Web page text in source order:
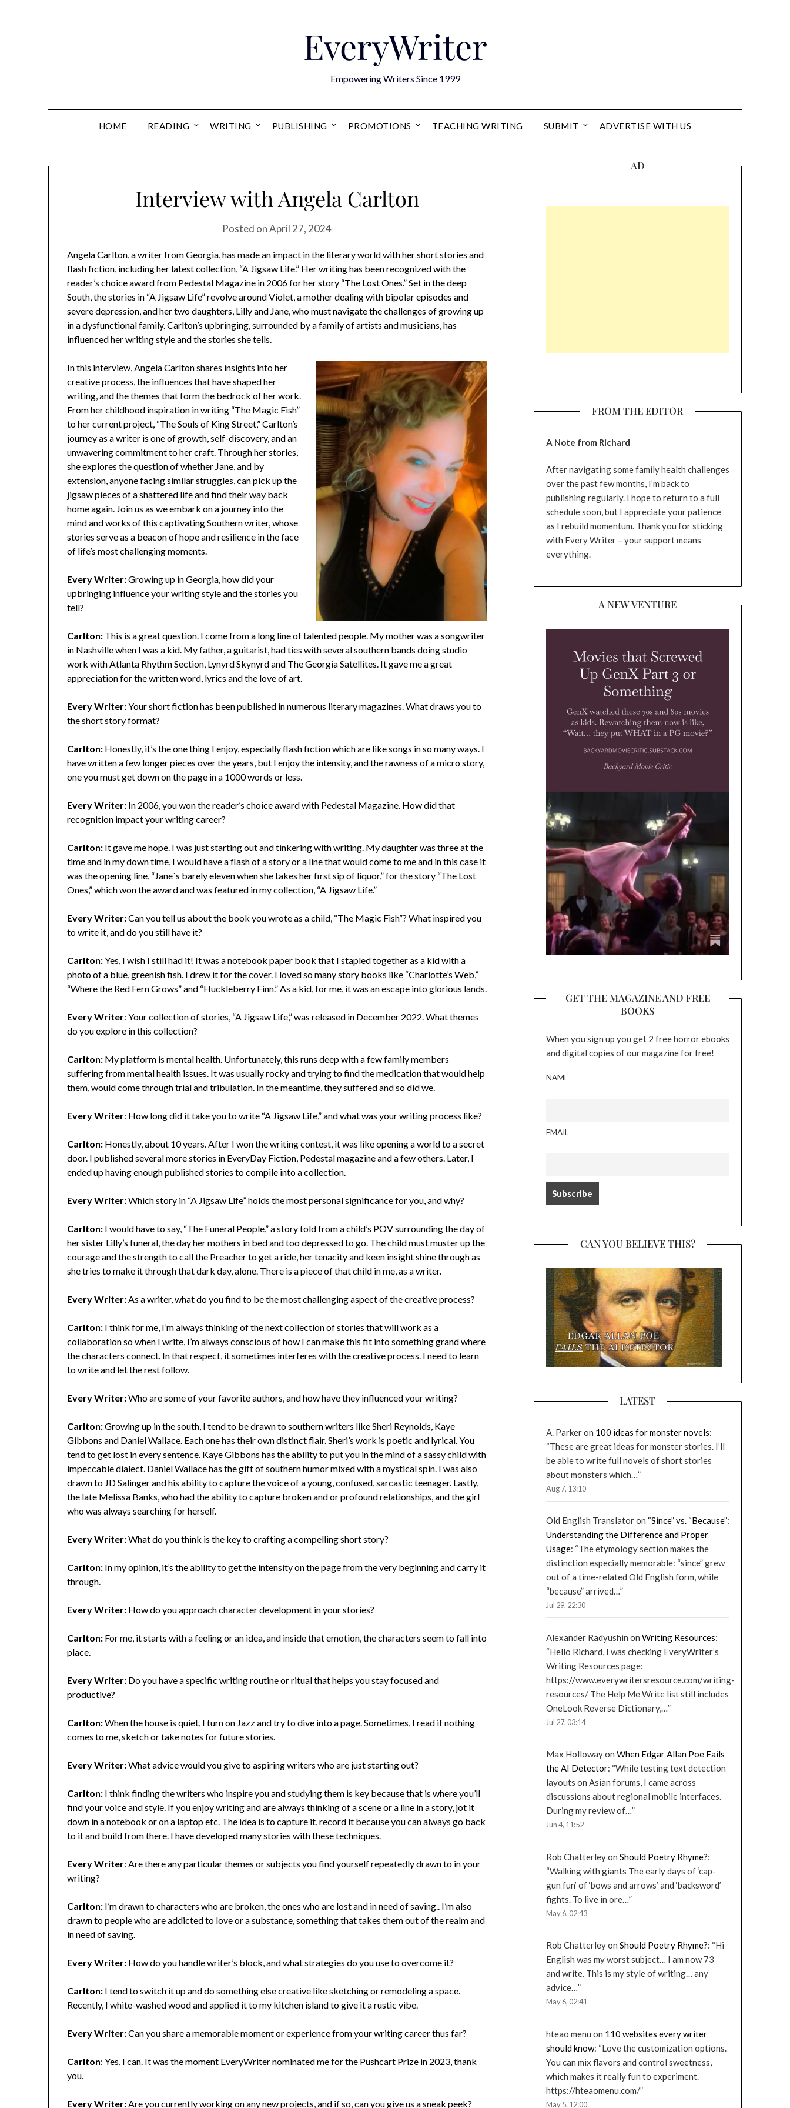
EveryWriter
Empowering Writers Since 1999
HOME READING WRITING PUBLISHING PROMOTIONS TEACHING WRITING SUBMIT ADVERTISE WITH US
Interview with Angela Carlton
Posted onApril 27, 2024
Angela Carlton, a writer from Georgia, has made an impact in the literary world with her short stories and
flash fiction, including her latest collection, “A Jigsaw Life.” Her writing has been recognized with the
reader’s choice award from Pedestal Magazine in 2006 for her story “The Lost Ones.” Set in the deep
South, the stories in “A Jigsaw Life” revolve around Violet, a mother dealing with bipolar episodes and
severe depression, and her two daughters, Lilly and Jane, who must navigate the challenges of growing up
in a dysfunctional family. Carlton’s upbringing, surrounded by a family of artists and musicians, has
influenced her writing style and the stories she tells.
In this interview, Angela Carlton shares insights into her
creative process, the influences that have shaped her
writing, and the themes that form the bedrock of her work.
From her childhood inspiration in writing “The Magic Fish”
to her current project, “The Souls of King Street,” Carlton’s
journey as a writer is one of growth, self-discovery, and an
unwavering commitment to her craft. Through her stories,
she explores the question of whether Jane, and by
extension, anyone facing similar struggles, can pick up the
jigsaw pieces of a shattered life and find their way back
home again. Join us as we embark on a journey into the
mind and works of this captivating Southern writer, whose
stories serve as a beacon of hope and resilience in the face
of life’s most challenging moments.
Every Writer:Growing up in Georgia, how did your
upbringing influence your writing style and the stories you
tell?
Carlton: This is a great question. I come from a long line of talented people. My mother was a songwriter
in Nashville when I was a kid. My father, a guitarist, had ties with several southern bands doing studio
work with Atlanta Rhythm Section, Lynyrd Skynyrd and The Georgia Satellites. It gave me a great
appreciation for the written word, lyrics and the love of art.
Every Writer:Your short fiction has been published in numerous literary magazines. What draws you to
the short story format?
Carlton: Honestly, it’s the one thing I enjoy, especially flash fiction which are like songs in so many ways. I
have written a few longer pieces over the years, but I enjoy the intensity, and the rawness of a micro story,
one you must get down on the page in a 1000 words or less.
Every Writer: In 2006, you won the reader’s choice award with Pedestal Magazine. How did that
recognition impact your writing career?
Carlton: It gave me hope. I was just starting out and tinkering with writing. My daughter was three at the
time and in my down time, I would have a flash of a story or a line that would come to me and in this case it
was the opening line, “Jane´s barely eleven when she takes her first sip of liquor,” for the story “The Lost
Ones,” which won the award and was featured in my collection, “A Jigsaw Life.”
Every Writer:Can you tell us about the book you wrote as a child, “The Magic Fish”? What inspired you
to write it, and do you still have it?
Carlton:Yes, I wish I still had it! It was a notebook paper book that I stapled together as a kid with a
photo of a blue, greenish fish. I drew it for the cover. I loved so many story books like “Charlotte’s Web,”
“Where the Red Fern Grows” and “Huckleberry Finn.” As a kid, for me, it was an escape into glorious lands.
Every Writer: Your collection of stories, “A Jigsaw Life,” was released in December 2022. What themes
do you explore in this collection?
Carlton: My platform is mental health. Unfortunately, this runs deep with a few family members
suffering from mental health issues. It was usually rocky and trying to find the medication that would help
them, would come through trial and tribulation. In the meantime, they suffered and so did we.
Every Writer: How long did it take you to write “A Jigsaw Life,” and what was your writing process like?
Carlton: Honestly, about 10 years. After I won the writing contest, it was like opening a world to a secret
door. I published several more stories in EveryDay Fiction, Pedestal magazine and a few others. Later, I
ended up having enough published stories to compile into a collection.
Every Writer:Which story in “A Jigsaw Life” holds the most personal significance for you, and why?
Carlton: I would have to say, “The Funeral People,” a story told from a child’s POV surrounding the day of
her sister Lilly’s funeral, the day her mothers in bed and too depressed to go. The child must muster up the
courage and the strength to call the Preacher to get a ride, her tenacity and keen insight shine through as
she tries to make it through that dark day, alone. There is a piece of that child in me, as a writer.
Every Writer:As a writer, what do you find to be the most challenging aspect of the creative process?
Carlton: I think for me, I’m always thinking of the next collection of stories that will work as a
collaboration so when I write, I’m always conscious of how I can make this fit into something grand where
the characters connect. In that respect, it sometimes interferes with the creative process. I need to learn
to write and let the rest follow.
Every Writer:Who are some of your favorite authors, and how have they influenced your writing?
Carlton:Growing up in the south, I tend to be drawn to southern writers like Sheri Reynolds, Kaye
Gibbons and Daniel Wallace. Each one has their own distinct flair. Sheri’s work is poetic and lyrical. You
tend to get lost in every sentence. Kaye Gibbons has the ability to put you in the mind of a sassy child with
impeccable dialect. Daniel Wallace has the gift of southern humor mixed with a mystical spin. I was also
drawn to JD Salinger and his ability to capture the voice of a young, confused, sarcastic teenager. Lastly,
the late Melissa Banks, who had the ability to capture broken and or profound relationships, and the girl
who was always searching for herself.
Every Writer:What do you think is the key to crafting a compelling short story?
Carlton: In my opinion, it’s the ability to get the intensity on the page from the very beginning and carry it
through.
Every Writer: How do you approach character development in your stories?
Carlton: For me, it starts with a feeling or an idea, and inside that emotion, the characters seem to fall into
place.
Every Writer: Do you have a specific writing routine or ritual that helps you stay focused and
productive?
Carlton:When the house is quiet, I turn on Jazz and try to dive into a page. Sometimes, I read if nothing
comes to me, sketch or take notes for future stories.
Every Writer:What advice would you give to aspiring writers who are just starting out?
Carlton: I think finding the writers who inspire you and studying them is key because that is where you’ll
find your voice and style. If you enjoy writing and are always thinking of a scene or a line in a story, jot it
down in a notebook or on a laptop etc. The idea is to capture it, record it because you can always go back
to it and build from there. I have developed many stories with these techniques.
Every Writer: Are there any particular themes or subjects you find yourself repeatedly drawn to in your
writing?
Carlton: I’m drawn to characters who are broken, the ones who are lost and in need of saving.. I’m also
drawn to people who are addicted to love or a substance, something that takes them out of the realm and
in need of saving.
Every Writer: How do you handle writer’s block, and what strategies do you use to overcome it?
Carlton: I tend to switch it up and do something else creative like sketching or remodeling a space.
Recently, I white-washed wood and applied it to my kitchen island to give it a rustic vibe.
Every Writer:Can you share a memorable moment or experience from your writing career thus far?
Carlton: Yes, I can. It was the moment EveryWriter nominated me for the Pushcart Prize in 2023, thank
you.
Every Writer:Are you currently working on any new projects, and if so, can you give us a sneak peek?
AD
FROM THE EDITOR
A Note from Richard
After navigating some family health challenges
over the past few months, I’m back to
publishing regularly. I hope to return to a full
schedule soon, but I appreciate your patience
as I rebuild momentum. Thank you for sticking
with Every Writer – your support means
everything.
A NEW VENTURE
GET THE MAGAZINE AND FREE
BOOKS
When you sign up you get 2 free horror ebooks
and digital copies of our magazine for free!
NAME
EMAIL
CAN YOU BELIEVE THIS?
LATEST
A. Parkeron 100 ideas for monster novels:
“These are great ideas for monster stories. I’ll
be able to write full novels of short stories
about monsters which…”
Aug 7, 13:10
Old English Translatoron “Since” vs. “Because”:
Understanding the Difference and Proper
Usage: “The etymology section makes the
distinction especially memorable: “since” grew
out of a time-related Old English form, while
“because” arrived…”
Jul 29, 22:30
Alexander Radyushin on Writing Resources:
“Hello Richard, I was checking EveryWriter’s
Writing Resources page:
https://www.everywritersresource.com/writing-
resources/ The Help Me Write list still includes
OneLook Reverse Dictionary,…”
Jul 27, 03:14
Max Hollowayon When Edgar Allan Poe Fails
the AI Detector: “While testing text detection
layouts on Asian forums, I came across
discussions about regional mobile interfaces.
During my review of…”
Jun 4, 11:52
Rob Chatterleyon Should Poetry Rhyme?:
“Walking with giants The early days of ‘cap-
gun fun’ of ‘bows and arrows’ and ‘backsword’
fights. To live in ore…”
May 6, 02:43
Rob Chatterleyon Should Poetry Rhyme?: “Hi
English was my worst subject… I am now 73
and write. This is my style of writing… any
advice…”
May 6, 02:41
hteao menu on 110 websites every writer
should know: “Love the customization options.
You can mix flavors and control sweetness,
which makes it really fun to experiment.
https://hteaomenu.com/”
May 5, 12:00